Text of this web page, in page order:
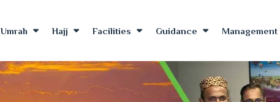
Umrah Hajj Facilities Guidance Management